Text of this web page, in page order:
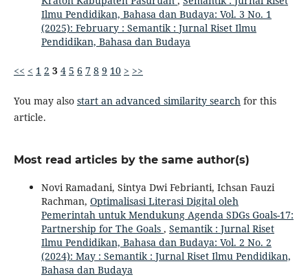
Ilmu Pendidikan, Bahasa dan Budaya: Vol. 3 No. 1
(2025): February : Semantik : Jurnal Riset Ilmu
Pendidikan, Bahasa dan Budaya
<< < 1 2 3 4 5 6 7 8 9 10 > >>
You may also start an advanced similarity search for this
article.
Most read articles by the same author(s)
Novi Ramadani, Sintya Dwi Febrianti, Ichsan Fauzi
Rachman, Optimalisasi Literasi Digital oleh
Pemerintah untuk Mendukung Agenda SDGs Goals-17:
Partnership for The Goals , Semantik : Jurnal Riset
Ilmu Pendidikan, Bahasa dan Budaya: Vol. 2 No. 2
(2024): May : Semantik : Jurnal Riset Ilmu Pendidikan,
Bahasa dan Budaya